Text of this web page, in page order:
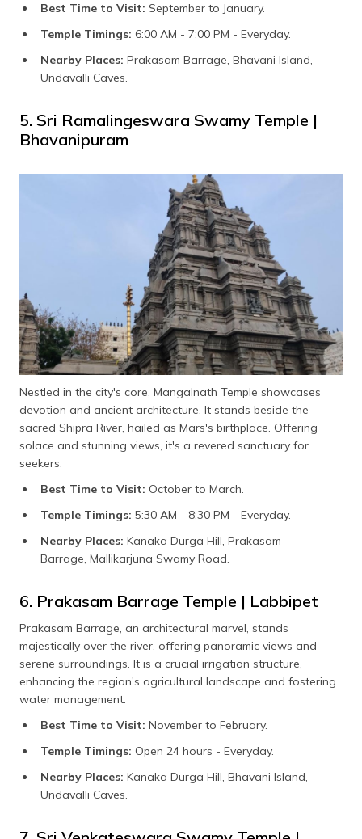
Best Time to Visit: September to January.
Temple Timings: 6:00 AM - 7:00 PM - Everyday.
Nearby Places: Prakasam Barrage, Bhavani Island,
Undavalli Caves.
5. Sri Ramalingeswara Swamy Temple |
Bhavanipuram
Nestled in the city's core, Mangalnath Temple showcases
devotion and ancient architecture. It stands beside the
sacred Shipra River, hailed as Mars's birthplace. Offering
solace and stunning views, it's a revered sanctuary for
seekers.
Best Time to Visit: October to March.
Temple Timings: 5:30 AM - 8:30 PM - Everyday.
Nearby Places: Kanaka Durga Hill, Prakasam
Barrage, Mallikarjuna Swamy Road.
6. Prakasam Barrage Temple | Labbipet
Prakasam Barrage, an architectural marvel, stands
majestically over the river, offering panoramic views and
serene surroundings. It is a crucial irrigation structure,
enhancing the region's agricultural landscape and fostering
water management.
Best Time to Visit: November to February.
Temple Timings: Open 24 hours - Everyday.
Nearby Places: Kanaka Durga Hill, Bhavani Island,
Undavalli Caves.